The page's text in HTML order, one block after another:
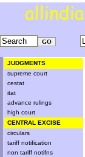
JUDGMENTS
supreme court
cestat
itat
advance rulings
high court
CENTRAL EXCISE
circulars
tariff notification
non tariff notifns